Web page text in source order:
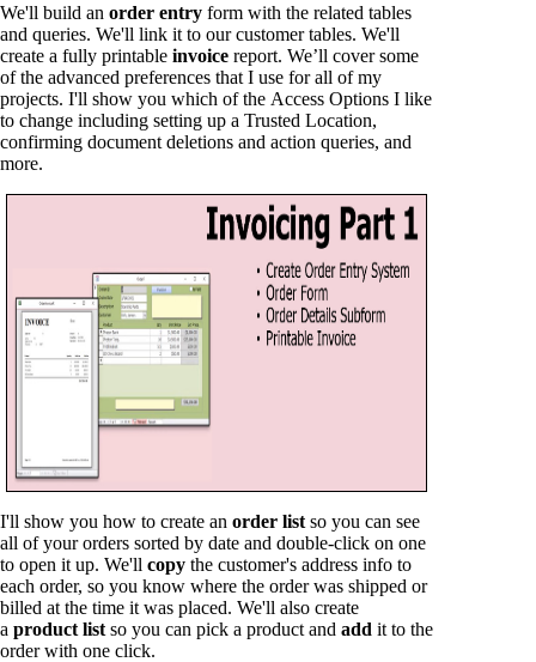
We'll build an order entry form with the related tables
and queries. We'll link it to our customer tables. We'll
create a fully printable invoice report. We’ll cover some
of the advanced preferences that I use for all of my
projects. I'll show you which of the Access Options I like
to change including setting up a Trusted Location,
confirming document deletions and action queries, and
more.
I'll show you how to create an order list so you can see
all of your orders sorted by date and double-click on one
to open it up. We'll copy the customer's address info to
each order, so you know where the order was shipped or
billed at the time it was placed. We'll also create
a product list so you can pick a product and add it to the
order with one click.